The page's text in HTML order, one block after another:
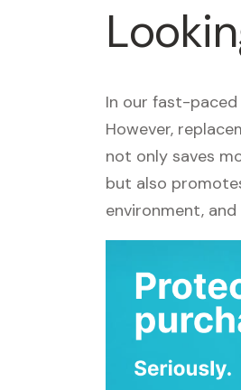
In our fast-
However,
not only saves
but also
environment,